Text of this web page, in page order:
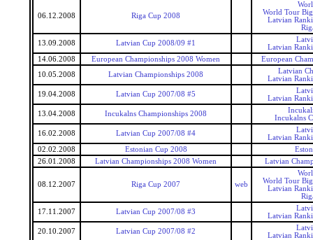
06.12.2008 Riga Cup 2008
World Tour
Latvian
13.09.2008
Latvian Cup 2008/09 #1
Latvian
14.06.2008
European Championships 2008 Women
European
10.05.2008
Latvian Championships 2008
Latvian
Latvian
19.04.2008
Latvian Cup 2007/08 #5
Latvian
13.04.2008
Incukalns Championships 2008
Incukalns
16.02.2008
Latvian Cup 2007/08 #4
Latvian
02.02.2008
Estonian Cup 2008
26.01.2008
Latvian Championships 2008 Women Latvian
08.12.2007 Riga Cup 2007 web
World Tour
Latvian
17.11.2007
Latvian Cup 2007/08 #3
Latvian
20.10.2007
Latvian Cup 2007/08 #2
Latvian